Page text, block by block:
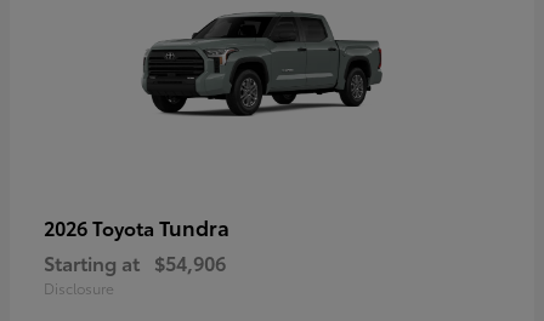
2026 Toyota Tundra
Starting at $54,906
Disclosure